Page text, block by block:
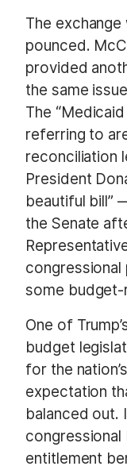
The
pounced.
provided
the same
The
referring to
reconciliation
President
beautiful bill”
the Senate
some budget-
One of
budget
for the
expectation
balanced out.
congressional
entitlement